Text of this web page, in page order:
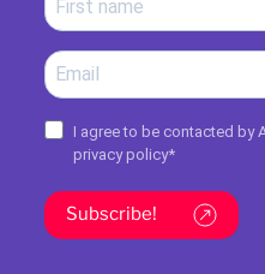
I agree to be contacted by
privacy policy*
Subscribe!